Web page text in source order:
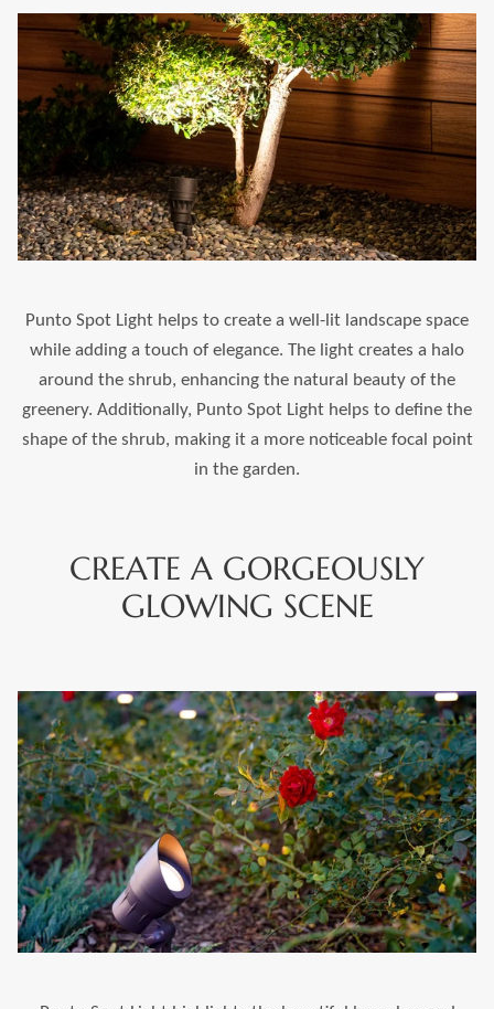
Punto Spot Light helps to create a well-lit landscape space
while adding a touch of elegance. The light creates a halo
around the shrub, enhancing the natural beauty of the
greenery. Additionally, Punto Spot Light helps to define the
shape of the shrub, making it a more noticeable focal point
in the garden.
CREATE A GORGEOUSLY
GLOWING SCENE